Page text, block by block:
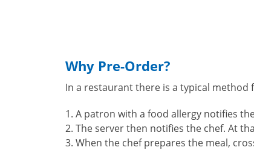
Why Pre-Order?
In a restaurant there is a typical method
A patron with a food allergy notifies
The server then notifies the chef. At
When the chef prepares the meal,